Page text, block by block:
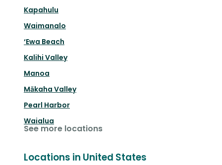
Kapahulu
Waimanalo
‘Ewa Beach
Kalihi Valley
Manoa
Mākaha Valley
Pearl Harbor
Waialua
See more locations
Locations in United States